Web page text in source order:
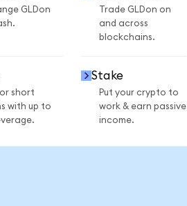
GLDon
Trade GLDon on
and across
blockchains.
short
with up to
Stake
Put your crypto to
work & earn passive
income.